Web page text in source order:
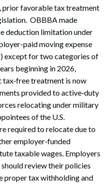
prior favorable tax treatment
OBBBA made
deduction limitation under
paid moving expense
except for two categories of
beginning in 2026,
treatment is now
provided to active‑duty
relocating under military
of the U.S.
required to relocate due to
employer‑funded
taxable wages. Employers
review their policies
proper tax withholding and